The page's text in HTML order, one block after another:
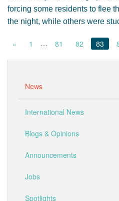
forcing some residents to flee
the night, while others were
« 1 … 81 82 83
News
International News
Blogs & Opinions
Announcements
Jobs
Spotlights